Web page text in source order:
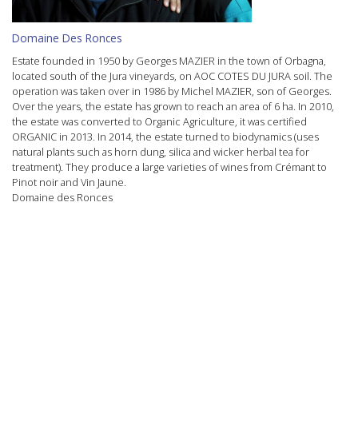
Domaine Des Ronces
Estate founded in 1950 by Georges MAZIER in the town of Orbagna,
located south of the Jura vineyards, on AOC COTES DU JURA soil. The
operation was taken over in 1986 by Michel MAZIER, son of Georges.
Over the years, the estate has grown to reach an area of ​​6 ha. In 2010,
the estate was converted to Organic Agriculture, it was certified
ORGANIC in 2013. In 2014, the estate turned to biodynamics(uses
natural plants such as horn dung, silica and wicker herbal tea for
treatment). They produce a large varieties of wines from Crémantto
Pinot noirand Vin Jaune.
Domaine des Ronces